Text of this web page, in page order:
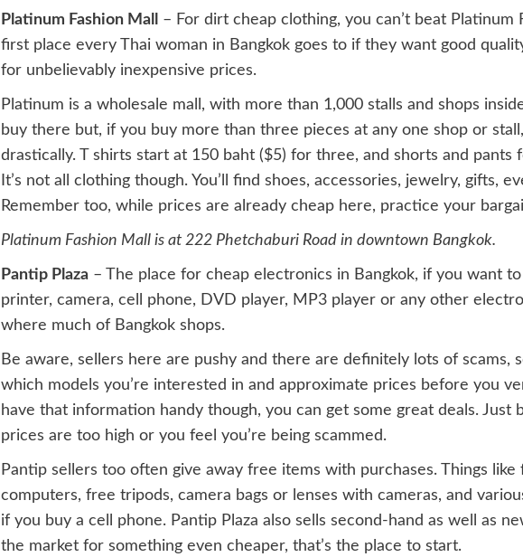
Platinum Fashion Mall
– For dirt cheap clothing, you can’t beat Platinum
first place every Thai woman in Bangkok goes to if they want good
for unbelievably inexpensive prices.
Platinum is a wholesale mall, with more than 1,000 stalls and shops
buy there but, if you buy more than three pieces at any one shop or
drastically. T shirts start at 150 baht ($5) for three, and shorts and pants
It’s not all clothing though. You’ll find shoes, accessories, jewelry, gifts,
Remember too, while prices are already cheap here, practice your
Platinum Fashion Mall is at 222 Phetchaburi Road in downtown Bangkok.
Pantip Plaza– The place for cheap electronics in Bangkok, if you want
printer, camera, cell phone, DVD player, MP3 player or any other
where much of Bangkok shops.
Be aware, sellers here are pushy and there are definitely lots of scams,
which models you’re interested in and approximate prices before you
have that information handy though, you can get some great deals. Just
prices are too high or you feel you’re being scammed.
Pantip sellers too often give away free items with purchases. Things
computers, free tripods, camera bags or lenses with cameras, and
if you buy a cell phone. Pantip Plaza also sells second-hand as well as
the market for something even cheaper, that’s the place to start.